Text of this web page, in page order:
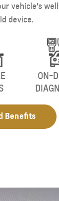
vehicle's
device.
ON-
Benefits